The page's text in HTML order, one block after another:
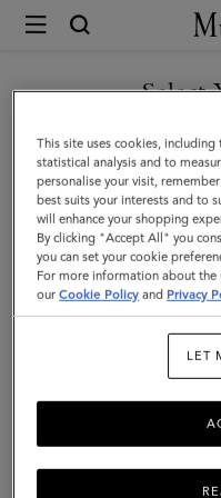
Mulberry
Bayswater
|
Night
Sky
Heavy
Grain
|
Select
You are currently
are
GO TO UNITED
CONTINUE TO
SITE
This site uses cookies,
statistical analysis and to
personalise your visit,
best suits your interests and to
will enhance your shopping
By clicking "Accept All" you
you can set your cookie
For more information about the
ourCookie Policy and Privacy
LET